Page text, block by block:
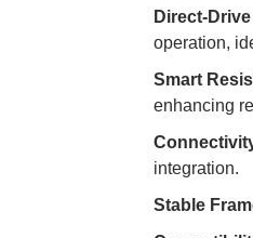
Direct-
operation,
Smart
enhancing
integration.
Stable